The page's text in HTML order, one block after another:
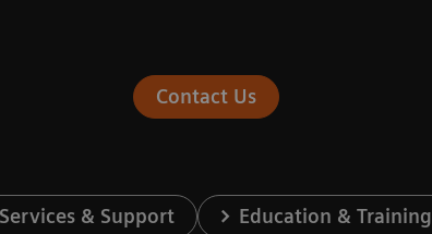
Contact Us
Services & Support Education & Training